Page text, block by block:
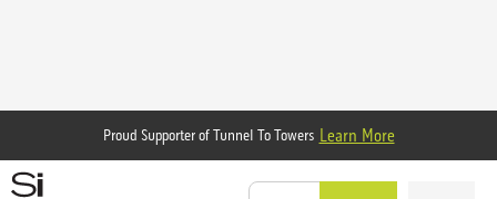
Proud Supporter of Tunnel To Towers Learn More